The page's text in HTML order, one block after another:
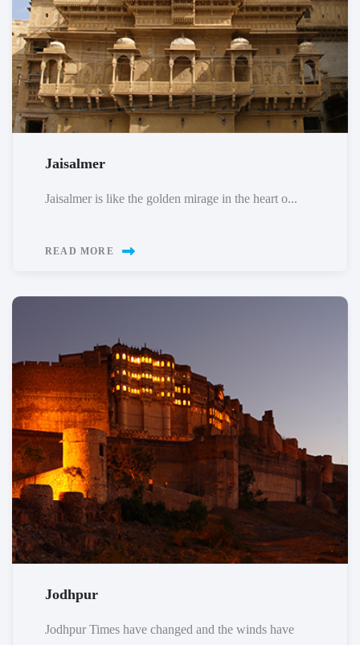
Jaisalmer
Jaisalmer is like the golden mirage in the heart o...
READ MORE
Jodhpur
Jodhpur Times have changed and the winds have